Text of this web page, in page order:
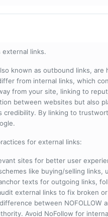
external links.
known as outbound links,
from internal links, which
from your site, linking to
between websites but also
credibility. By linking to
for external links:
sites for better user
like buying/selling links,
texts for outgoing links,
external links to fix broken
between NOFOLLOW
Avoid NoFollow for